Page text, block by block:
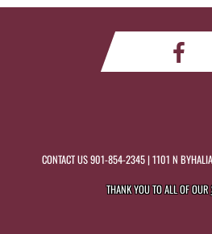
CONTACT US901-854-2345| 1101 N
THANK YOU TO ALL OF OUR